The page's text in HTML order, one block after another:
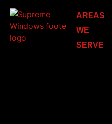
AREAS
WE
SERVE